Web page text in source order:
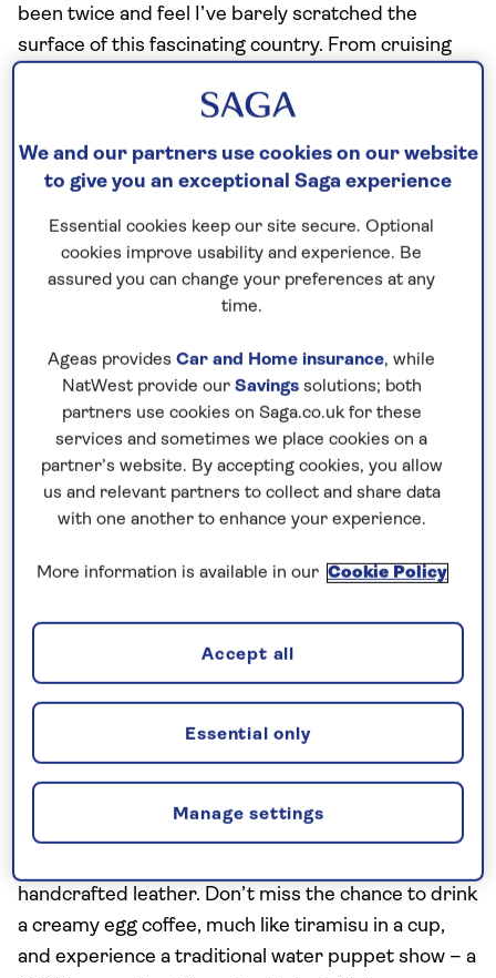
been twice and feel I’ve barely scratched the
surface of this fascinating country. From cruising
infectious buzz of Hanoi’s Old Quarter, here’s why
this Southeast Asian destination should be on the
top of your must-visit list.
The cities: Where old meets new
From the constant tooting of moped horns to the
smell of sizzling food from the vendor’s carts
wafting over across the air, Vietnam’s cities are a
mix of organised chaos and pockets of serenity.
In Hanoi you can wander a maze of narrow streets
in the French colonial Old Quarter, discovering
waterside temples – including the peaceful Ngoc
Son – alongside lively street markets and shops
handcrafted leather. Don’t miss the chance to drink
a creamy egg coffee, much like tiramisu in a cup,
and experience a traditional water puppet show – a
We and our partners use cookies on our website
to give you an exceptional Saga experience
Essential cookies keep our site secure. Optional
cookies improve usability and experience. Be
assured you can change your preferences at any
time.
Ageas provides Car and Home insurance, while
NatWest provide our Savingssolutions; both
partners use cookies on Saga.co.uk for these
services and sometimes we place cookies on a
partner’s website. By accepting cookies, you allow
us and relevant partners to collect and share data
with one another to enhance your experience.
More information is available in our Cookie Policy
Manage settings
Essential only
Accept all